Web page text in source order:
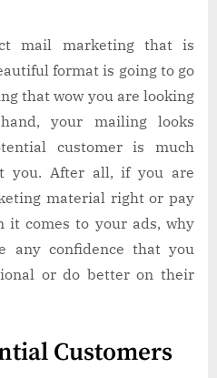
mail marketing that is
format is going to go
that wow you are looking
your mailing looks
customer is much
you. After all, if you are
material right or pay
it comes to your ads, why
any confidence that you
or do better on their
Customers